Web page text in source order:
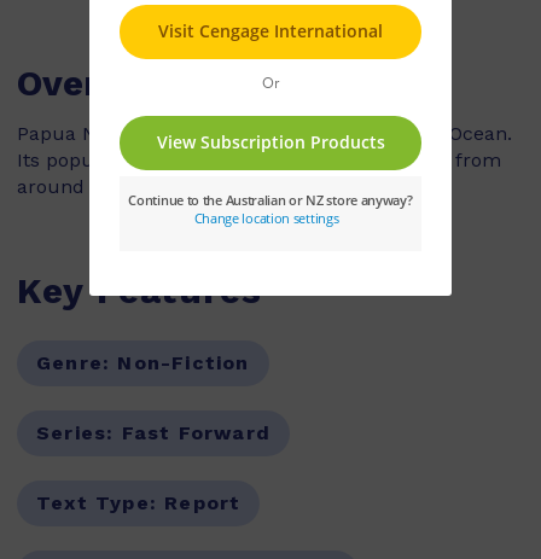
Overview
Papua New Guinea is a country on the Pacific Ocean.
Its population of five million is made of people from
around 1000 different cultural groups.
Key Features
Genre: Non-Fiction
Series: Fast Forward
Text Type: Report